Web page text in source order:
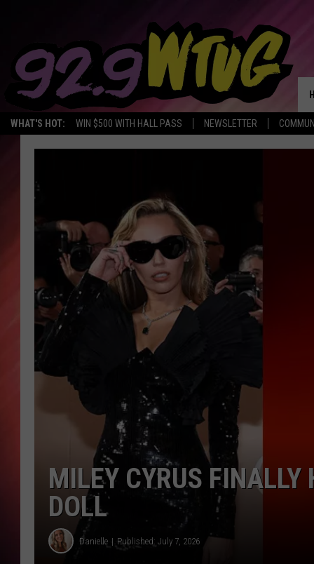
WHAT'S HOT: WIN $500 WITH HALL PASS NEWSLETTER
MILEY CYRUS
DOLL
Danielle Published: July 7, 2026